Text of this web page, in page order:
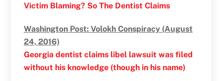
Victim Blaming? So The Dentist Claims
Washington Post: Volokh Conspiracy (August
24, 2016)
Georgia dentist claims libel lawsuit was filed
without his knowledge (though in his name)